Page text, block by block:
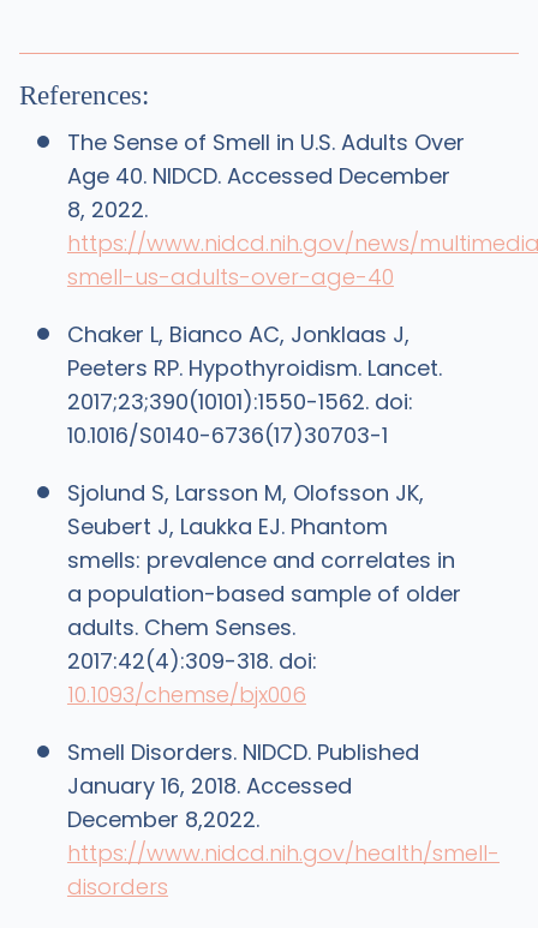
References:
The Sense of Smell in U.S. Adults Over
Age 40. NIDCD. Accessed December
8, 2022.
https://www.nidcd.nih.gov/news/
smell-us-adults-over-age-40
Chaker L, Bianco AC, Jonklaas J,
Peeters RP. Hypothyroidism. Lancet.
2017;23;390(10101):1550-1562. doi:
10.1016/S0140-6736(17)30703-1
Sjolund S, Larsson M, Olofsson JK,
Seubert J, Laukka EJ. Phantom
smells: prevalence and correlates in
a population-based sample of older
adults. Chem Senses.
2017:42(4):309-318. doi:
10.1093/chemse/bjx006
Smell Disorders. NIDCD. Published
January 16, 2018. Accessed
December 8,2022.
https://www.nidcd.nih.gov/health/smell-
disorders